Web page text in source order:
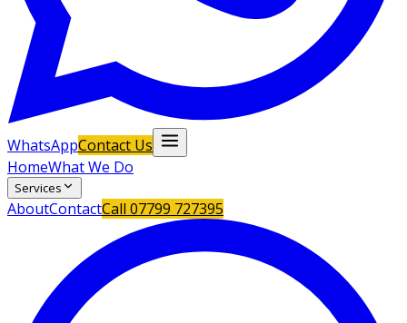
WhatsAppContact Us
HomeWhat We Do
Services
AboutContactCall 07799 727395